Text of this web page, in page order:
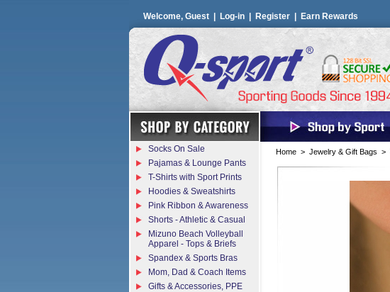
Welcome, Guest | Log-in Register Earn Rewards
Home > Jewelry & Gift Bags >
Socks On Sale
Pajamas & Lounge Pants
T-Shirts with Sport Prints
Hoodies & Sweatshirts
Pink Ribbon & Awareness
Shorts - Athletic & Casual
Mizuno Beach Volleyball
Apparel - Tops & Briefs
Spandex & Sports Bras
Mom, Dad & Coach Items
Gifts & Accessories, PPE